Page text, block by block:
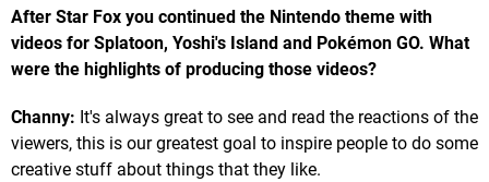
After Star Fox you continued the Nintendo theme with
videos for Splatoon, Yoshi's Island and Pokémon GO. What
were the highlights of producing those videos?
Channy: It's always great to see and read the reactions of the
viewers, this is our greatest goal to inspire people to do some
creative stuff about things that they like.